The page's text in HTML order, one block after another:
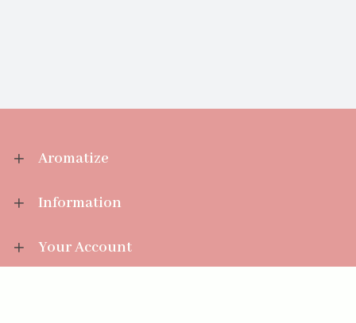
Aromatize
Information
Your Account